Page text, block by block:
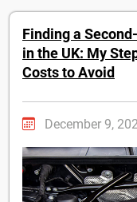
Finding a
in the UK: My
Costs to Avoid
December 9,